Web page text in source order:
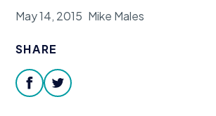
Our Legacy & Impact
May 14, 2015 Mike Males
SHARE
facebooktwitter